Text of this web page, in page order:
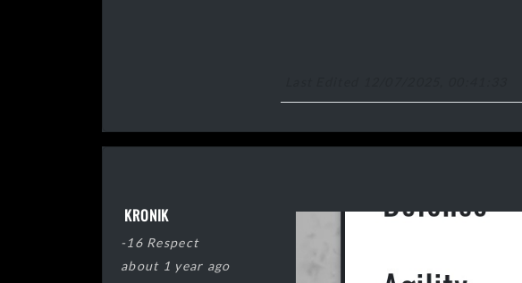
KRONIK
-16 Respect
about 1 year ago